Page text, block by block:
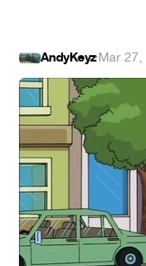
AndyKeyz·Mar